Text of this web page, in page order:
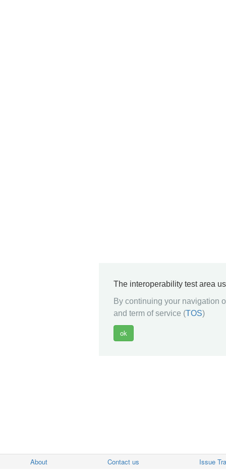
The interoperability test area
By continuing your navigation
and term of service (TOS)
About Contact us Issue